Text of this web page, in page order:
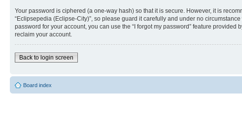
Your password is ciphered (a one-way hash) so that it is secure. However, it is
“Eclipsepedia (Eclipse-City)”, so please guard it carefully and under no
password for your account, you can use the “I forgot my password” feature
reclaim your account.
Back to login screen
Board index